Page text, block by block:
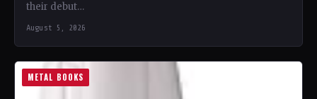
their debut…
August 5, 2026
METAL BOOKS